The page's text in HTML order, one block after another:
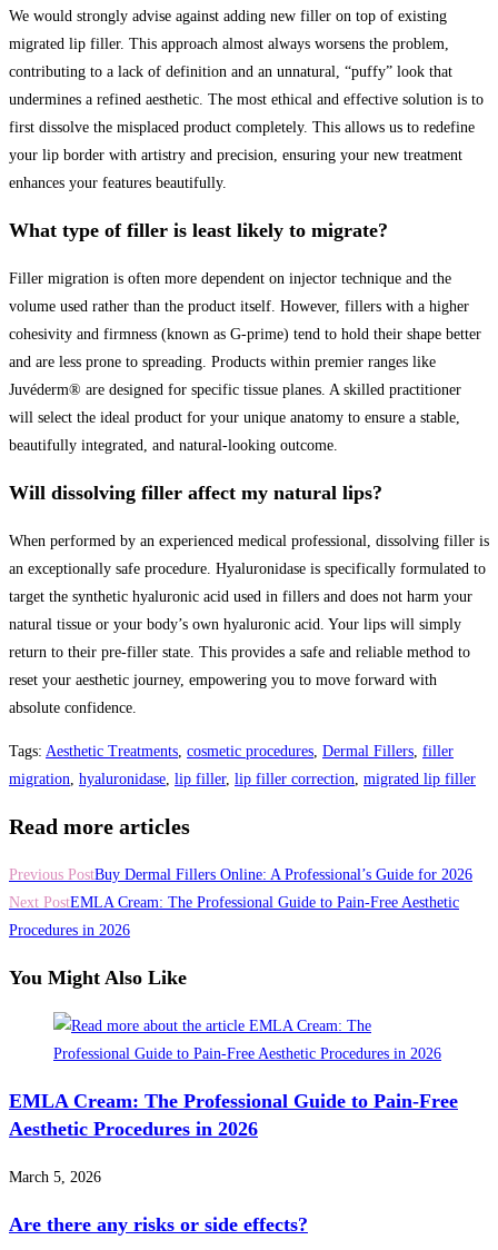
We would strongly advise against adding new filler on top of existing
migrated lip filler. This approach almost always worsens the problem,
contributing to a lack of definition and an unnatural, “puffy” look that
undermines a refined aesthetic. The most ethical and effective solution is to
first dissolve the misplaced product completely. This allows us to redefine
your lip border with artistry and precision, ensuring your new treatment
enhances your features beautifully.
What type of filler is least likely to migrate?
Filler migration is often more dependent on injector technique and the
volume used rather than the product itself. However, fillers with a higher
cohesivity and firmness (known as G-prime) tend to hold their shape better
and are less prone to spreading. Products within premier ranges like
Juvéderm® are designed for specific tissue planes. A skilled practitioner
will select the ideal product for your unique anatomy to ensure a stable,
beautifully integrated, and natural-looking outcome.
Will dissolving filler affect my natural lips?
When performed by an experienced medical professional, dissolving filler is
an exceptionally safe procedure. Hyaluronidase is specifically formulated to
target the synthetic hyaluronic acid used in fillers and does not harm your
natural tissue or your body’s own hyaluronic acid. Your lips will simply
return to their pre-filler state. This provides a safe and reliable method to
reset your aesthetic journey, empowering you to move forward with
absolute confidence.
Tags: Aesthetic Treatments cosmetic procedures Dermal Fillers filler
migration hyaluronidase lip filler, lip filler correction migrated lip filler
Read more articles
Previous PostBuy Dermal Fillers Online: A Professional’s Guide for 2026
Next PostEMLA Cream: The Professional Guide to Pain-Free Aesthetic
Procedures in 2026
You Might Also Like
EMLA Cream: The Professional Guide to Pain-Free
Aesthetic Procedures in 2026
March 5, 2026
Are there any risks or side effects?